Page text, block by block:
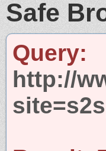
Safe
Query:
http://